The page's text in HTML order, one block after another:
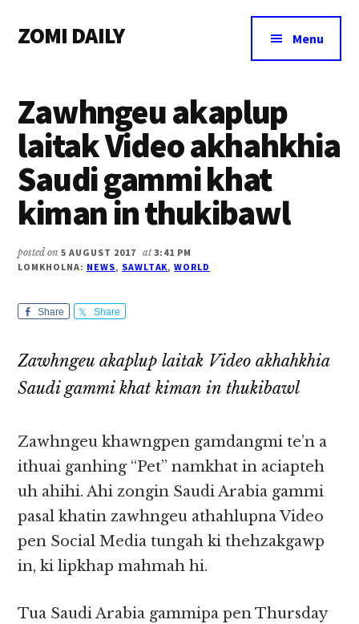
main
primary
footer
menu
ZOMI DAILY
&
Magazine
Menu
Zawhngeu akaplup
laitak Video akhahkhia
Saudi gammi khat
kiman in thukibawl
posted on5 AUGUST 2017 at 3:41 PM
LOMKHOLNA: NEWS, SAWLTAK,WORLD
Share Share
Zawhngeu akaplup laitak Video akhahkhia
Saudi gammi khat kiman in thukibawl
Zawhngeu khawngpen gamdangmi te’n a
ithuai ganhing “Pet” namkhat in aciapteh
uh ahihi. Ahi zongin Saudi Arabia gammi
pasal khatin zawhngeu athahlupna Video
pen Social Media tungah ki thehzakgawp
in, ki lipkhap mahmah hi.
Tua Saudi Arabia gammipa pen Thursday